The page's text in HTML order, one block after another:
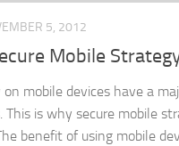
5, 2012
Mobile
mobile devices have a
This is why secure mobile
benefit of using mobile